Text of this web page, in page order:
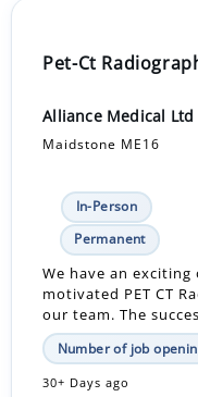
Pet-Ct
Alliance Medical Ltd
Maidstone ME16
In-Person
Permanent
We have an
motivated PET CT
our team. The
Number of job
30+ Days ago